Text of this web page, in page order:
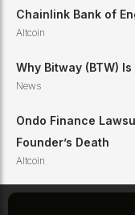
Chainlink Bank of
Altcoin
Why Bitway (BTW)
News
Ondo Finance
Founder’s Death
Altcoin